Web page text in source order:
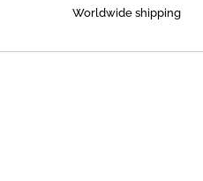
Worldwide shipping